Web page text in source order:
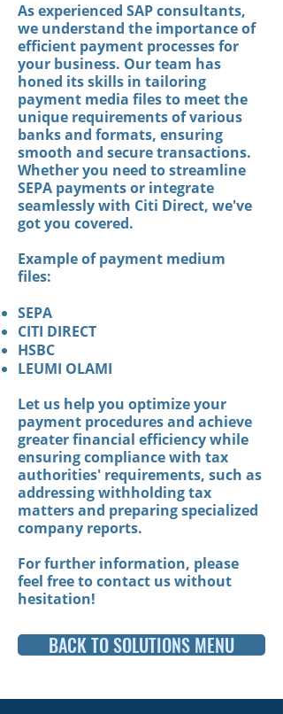
As experienced SAP consultants,
we understand the importance of
efficient payment processes for
your business. Our team has
honed its skills in tailoring
payment media files to meet the
unique requirements of various
banks and formats, ensuring
smooth and secure transactions.
Whether you need to streamline
SEPA payments or integrate
seamlessly with Citi Direct, we've
got you covered.
Example of payment medium
files:
SEPA
CITI DIRECT
HSBC
LEUMI OLAMI
Let us help you optimize your
payment procedures and achieve
greater financial efficiencywhile
ensuring compliance with tax
authorities' requirements, such as
addressing withholding tax
matters and preparing specialized
company reports.
For further information, please
feel free to contact us without
hesitation!
BACK TO SOLUTIONS MENU